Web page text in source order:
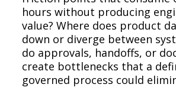
hours without producing
value? Where does product
down or diverge between
do approvals, handoffs, or
create bottlenecks that a
governed process could